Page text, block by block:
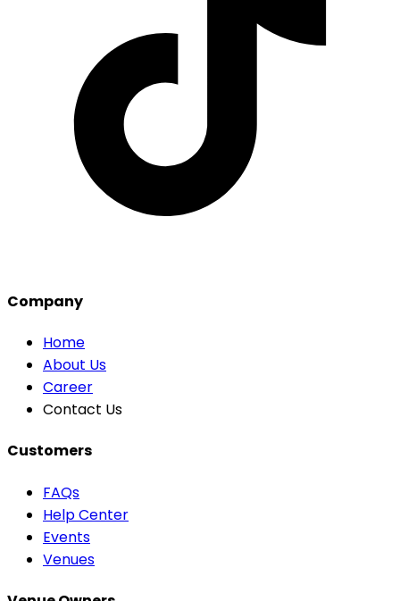
Company
Home
About Us
Career
Contact Us
Customers
FAQs
Help Center
Events
Venues